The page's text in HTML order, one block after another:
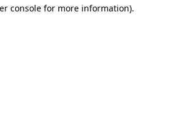
console for more information).